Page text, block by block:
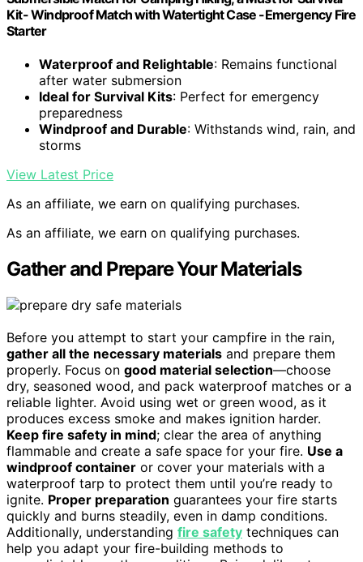
Kit- Windproof Match with Watertight Case -Emergency Fire
Starter
Waterproof and Relightable: Remains functional
after water submersion
Ideal for Survival Kits: Perfect for emergency
preparedness
Windproof and Durable: Withstands wind, rain, and
storms
View Latest Price
As an affiliate, we earn on qualifying purchases.
As an affiliate, we earn on qualifying purchases.
Gather and Prepare Your Materials
Before you attempt to start your campfire in the rain,
gather all the necessary materials and prepare them
properly. Focus on good material selection—choose
dry, seasoned wood, and pack waterproof matches or a
reliable lighter. Avoid using wet or green wood, as it
produces excess smoke and makes ignition harder.
Keep fire safety in mind; clear the area of anything
flammable and create a safe space for your fire. Use a
windproof container or cover your materials with a
waterproof tarp to protect them until you’re ready to
ignite. Proper preparation guarantees your fire starts
quickly and burns steadily, even in damp conditions.
Additionally, understanding fire safety techniques can
help you adapt your fire-building methods to